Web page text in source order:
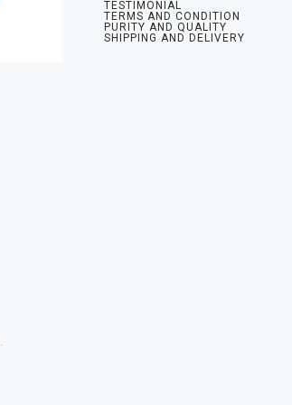
TESTIMONIAL
TERMS AND CONDITION
PURITY AND QUALITY
SHIPPING AND DELIVERY